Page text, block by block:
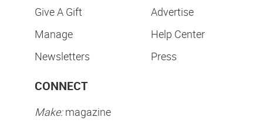
Give A Gift
Manage
Newsletters
Advertise
Help Center
Press
CONNECT
Make:magazine